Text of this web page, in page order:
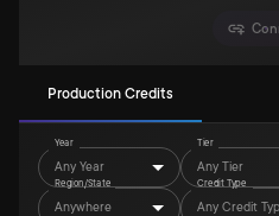
Production Credits
Year
Any Year
Tier
Any Tier
Region/State
Anywhere
Credit Type
Any Credit